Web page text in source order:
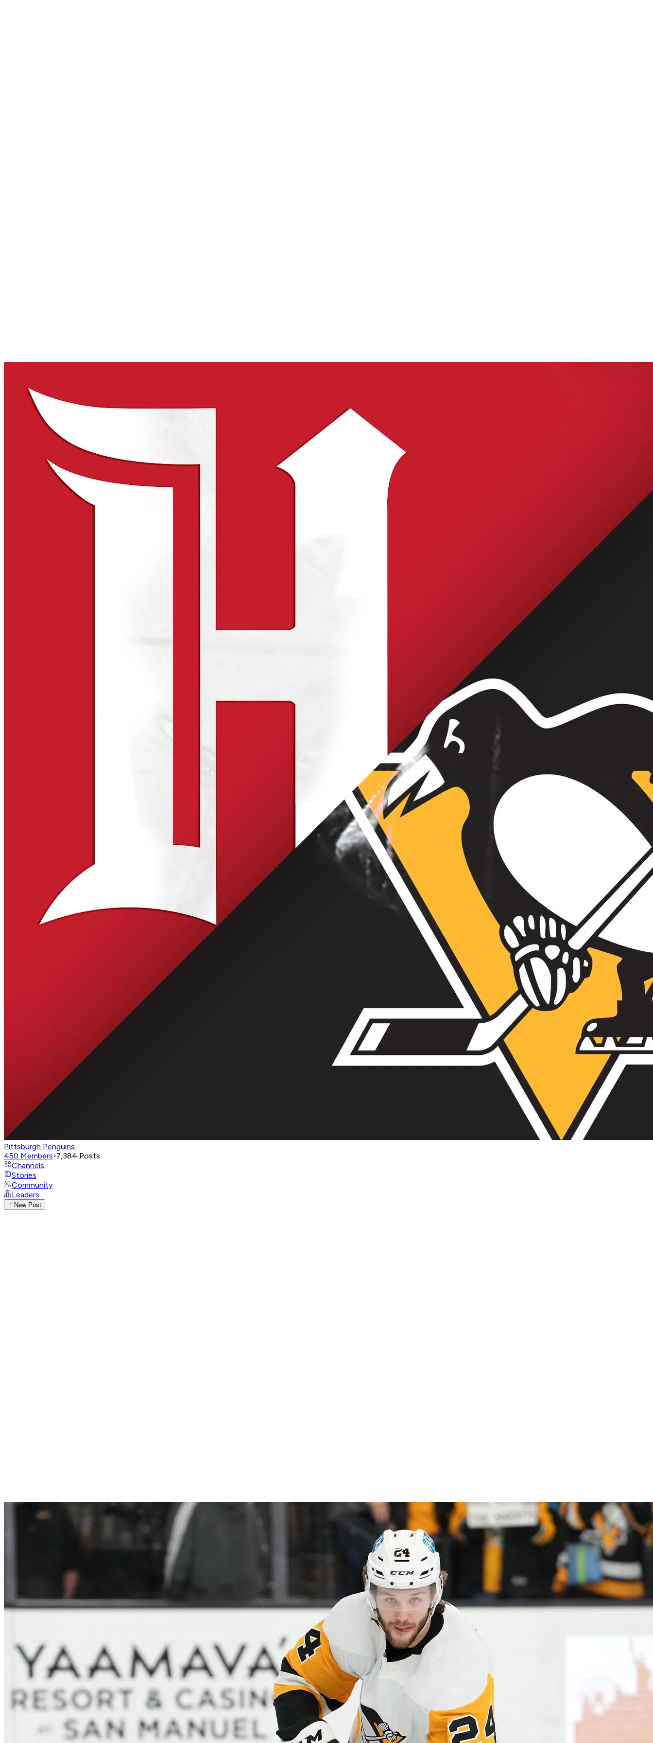
Pittsburgh Penguins
450 Members•7,384 Posts
Channels
Stories
Community
Leaders
New Post